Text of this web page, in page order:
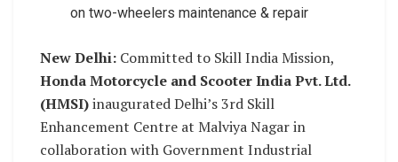
on two-wheelers maintenance & repair
New Delhi: Committed to Skill India Mission,
Honda Motorcycle and Scooter India Pvt. Ltd.
(HMSI)inaugurated Delhi’s 3rd Skill
Enhancement Centre at Malviya Nagar in
collaboration with Government Industrial